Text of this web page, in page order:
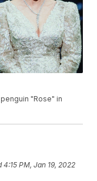
"Rose" in
4:15 PM, Jan 19, 2022